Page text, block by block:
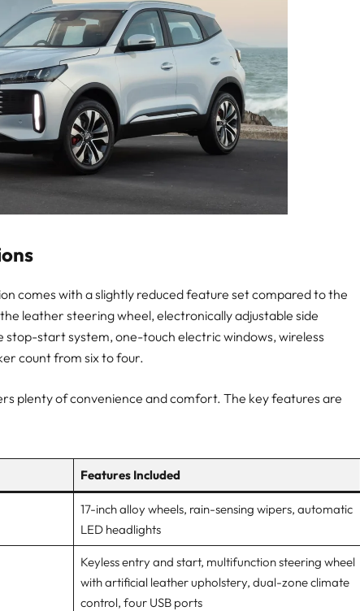
comes with a slightly reduced feature set compared to the
leather steering wheel, electronically adjustable side
stop-start system, one-touch electric windows, wireless
count from six to four.
plenty of convenience and comfort. The key features are
Features Included
17-inch alloy wheels, rain-sensing wipers, automatic
LED headlights
Keyless entry and start, multifunction steering wheel
with artificial leather upholstery, dual-zone climate
control, four USB ports